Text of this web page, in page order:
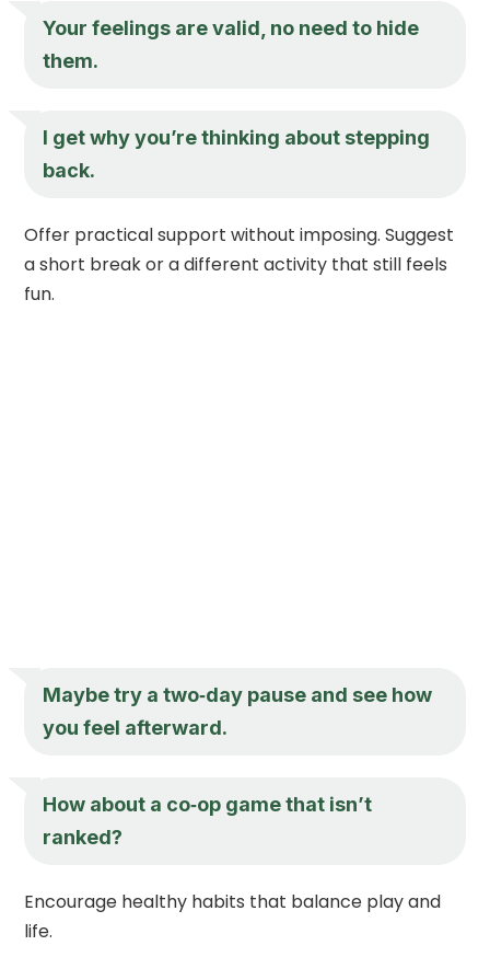
Your feelings are valid, no need to hide
them.
I get why you’re thinking about stepping
back.
Offer practical support without imposing. Suggest
a short break or a different activity that still feels
fun.
Maybe try a two‑day pause and see how
you feel afterward.
How about a co‑op game that isn’t
ranked?
Encourage healthy habits that balance play and
life.